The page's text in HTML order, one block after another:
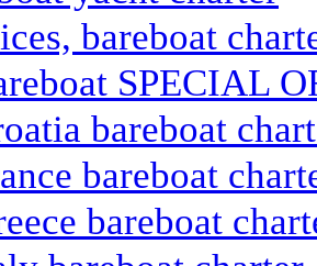
bareboat
SPECIAL
bareboat
bareboat
bareboat